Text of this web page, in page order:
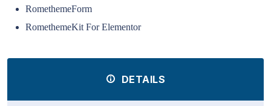
RomethemeForm
RomethemeKit For Elementor
DETAILS